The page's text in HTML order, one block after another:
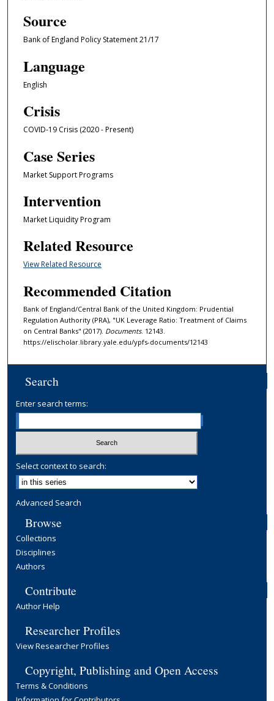
Source
Bank of England Policy Statement 21/17
Language
English
Crisis
COVID-19 Crisis (2020 - Present)
Case Series
Market Support Programs
Intervention
Market Liquidity Program
Related Resource
View Related Resource
Recommended Citation
Bank of England/Central Bank of the United Kingdom: Prudential
Regulation Authority (PRA), "UK Leverage Ratio: Treatment of Claims
on Central Banks" (2017). Documents. 12143.
https://elischolar.library.yale.edu/ypfs-documents/12143
Search
Enter search terms:
Select context to search:
Advanced Search
Browse
Collections
Disciplines
Authors
Contribute
Author Help
Researcher Profiles
View Researcher Profiles
Copyright, Publishing and Open Access
Terms & Conditions